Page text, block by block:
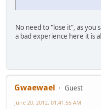
No need to "lose it", as you
a bad experience here it is
Gwaewael
Guest
June 20, 2012, 01:41:55 AM